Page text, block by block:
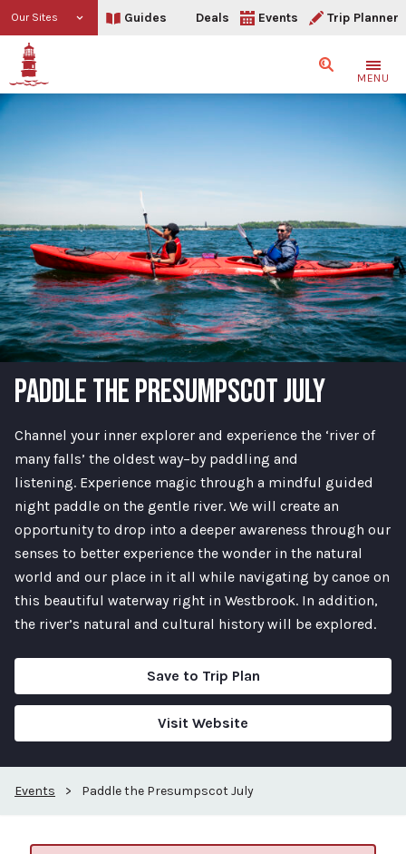
Our Sites Guides Deals Events Trip Planner
SearchMENU
PADDLE THE PRESUMPSCOT JULY
Channel your inner explorer and experience the ‘river of
many falls’ the oldest way–by paddling and
listening. Experience magic through a mindful guided
night paddle on the gentle river. We will create an
opportunity to drop into a deeper awareness through our
senses to better experience the wonder in the natural
world and our place in it all while navigating by canoe on
this beautiful waterway right in Westbrook. In addition,
the river’s natural and cultural history will be explored.
Save to Trip Plan
Visit Website
Events > Paddle the Presumpscot July